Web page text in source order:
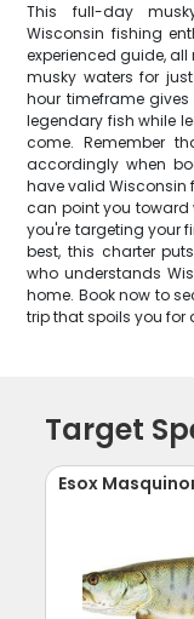
This full-day
Wisconsin fishing
experienced guide,
musky waters for
hour timeframe
legendary fish while
come. Remember
accordingly when
have valid Wisconsin
can point you toward
you're targeting your
best, this charter
who understands
home. Book now to
trip that spoils you for
Target
Esox